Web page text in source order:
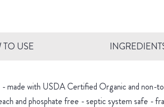
USE
made with USDA Certified Organic and non-
and phosphate free - septic system safe -